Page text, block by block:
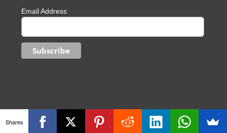
Email Address
Shares